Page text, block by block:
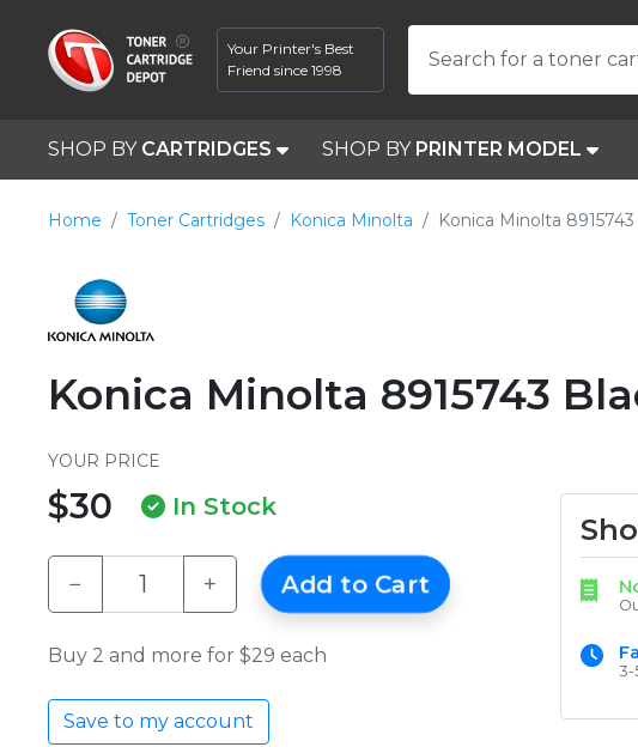
Your Printer's Best
Friend since 1998
Search for a toner
SHOP BY CARTRIDGES SHOP BY PRINTER MODEL
Home Toner Cartridges Konica Minolta Konica Minolta 8915743
Konica Minolta 8915743
YOUR PRICE
$30 In Stock
− + Add to Cart
Buy 2 and more for $29 each
Save to my account
3-